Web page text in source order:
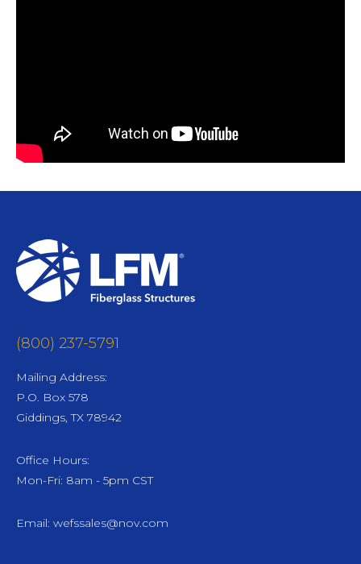
(800) 237-5791
Mailing Address:
P.O. Box 578
Giddings, TX 78942
Office Hours:
Mon-Fri: 8am - 5pm CST
Email: wefssales@nov.com